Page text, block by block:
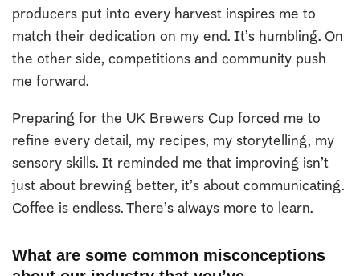
producers put into every harvest inspires me to
match their dedication on my end. It’s humbling. On
the other side, competitions and community push
me forward.
Preparing for the UK Brewers Cup forced me to
refine every detail, my recipes, my storytelling, my
sensory skills. It reminded me that improving isn’t
just about brewing better, it’s about communicating.
Coffee is endless. There’s always more to learn.
What are some common misconceptions